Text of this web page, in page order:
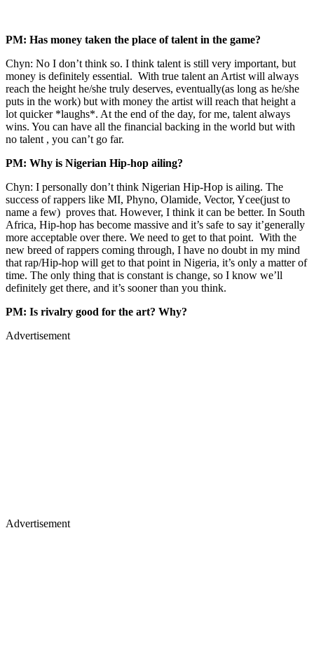
PM: Has money taken the place of talent in the game?
Chyn: No I don’t think so. I think talent is still very important, but
money is definitely essential. With true talent an Artist will always
reach the height he/she truly deserves, eventually(as long as he/she
puts in the work) but with money the artist will reach that height a
lot quicker *laughs*. At the end of the day, for me, talent always
wins. You can have all the financial backing in the world but with
no talent , you can’t go far.
PM: Why is Nigerian Hip-hop ailing?
Chyn: I personally don’t think Nigerian Hip-Hop is ailing. The
success of rappers like MI, Phyno, Olamide, Vector, Ycee(just to
name a few) proves that. However, I think it can be better. In South
Africa, Hip-hop has become massive and it’s safe to say it’generally
more acceptable over there. We need to get to that point. With the
new breed of rappers coming through, I have no doubt in my mind
that rap/Hip-hop will get to that point in Nigeria, it’s only a matter of
time. The only thing that is constant is change, so I know we’ll
definitely get there, and it’s sooner than you think.
PM: Is rivalry good for the art? Why?
Advertisement
Advertisement